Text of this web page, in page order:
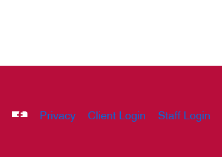
Privacy Client Login Staff Login